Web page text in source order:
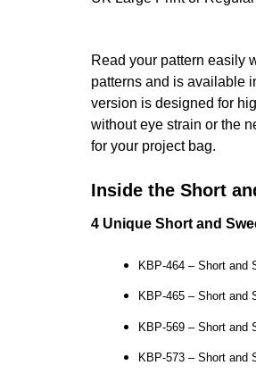
Read your pattern easily
patterns and is available
version is designed for
without eye strain or the
for your project bag.
Inside the Short
4 Unique Short and
KBP-464 – Short and
KBP-465 – Short and
KBP-569 – Short and
KBP-573 – Short and